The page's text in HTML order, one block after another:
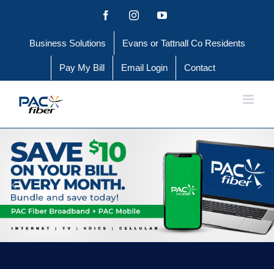
content
FacebookInstagramYouTube
Business Solutions Evans or Tattnall Co Residents
Pay My Bill Email Login Contact